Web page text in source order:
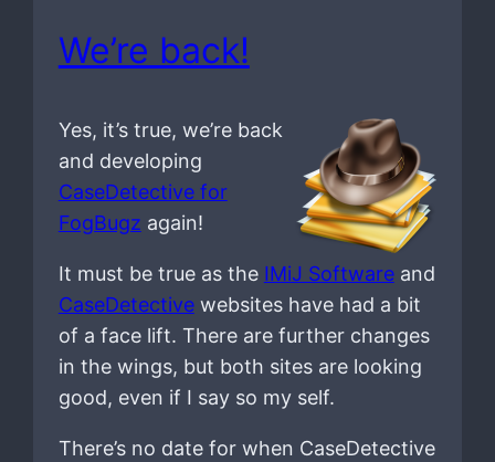
We’re back!
Yes, it’s true, we’re back
and developing
CaseDetective for
FogBugz again!
It must be true as the IMiJ Softwareand
CaseDetectivewebsites have had a bit
of a face lift. There are further changes
in the wings, but both sites are looking
good, even if I say so my self.
There’s no date for when CaseDetective